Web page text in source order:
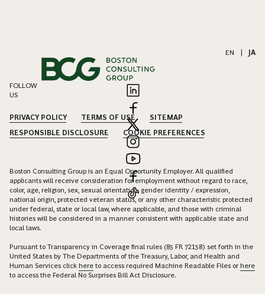
EN JA
FOLLOW
US
PRIVACY POLICY TERMS OF USE
SITEMAP
RESPONSIBLE DISCLOSURE
COOKIE PREFERENCES
Boston Consulting Group is an Equal Opportunity Employer. All qualified
applicants will receive consideration for employment without regard to race,
color, age, religion, sex, sexual orientation, gender identity / expression,
national origin, protected veteran status, or any other characteristic protected
under federal, state or local law, where applicable, and those with criminal
histories will be considered in a manner consistent with applicable state and
local laws.
Pursuant to Transparency in Coverage final rules (85 FR 72158) set forth in the
United States by The Departments of the Treasury, Labor, and Health and
Human Services click here to access required Machine Readable Files orhere
to access the Federal No Surprises Bill Act Disclosure.